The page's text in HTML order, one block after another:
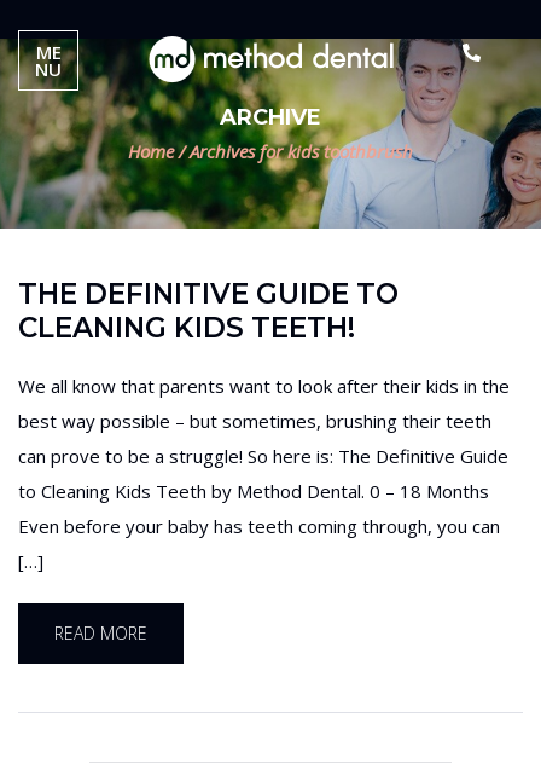
ARCHIVE
Home /Archives for kids toothbrush
THE DEFINITIVE GUIDE TO
CLEANING KIDS TEETH!
We all know that parents want to look after their kids in the
best way possible – but sometimes, brushing their teeth
can prove to be a struggle! So here is: The Definitive Guide
to Cleaning Kids Teeth by Method Dental. 0 – 18 Months
Even before your baby has teeth coming through, you can
[…]
READ MORE
ME
NU